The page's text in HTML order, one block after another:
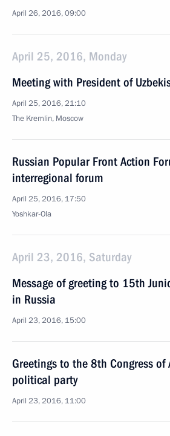
April 26, 2016, 09:00
April 25, 2016, Monday
Meeting with President of
April 25, 2016, 21:10
The Kremlin, Moscow
Russian Popular Front Action
interregional forum
April 25, 2016, 17:50
Yoshkar-Ola
April 23, 2016, Saturday
Message of greeting to 15th
in Russia
April 23, 2016, 15:00
Greetings to the 8th Congress of
political party
April 23, 2016, 11:00